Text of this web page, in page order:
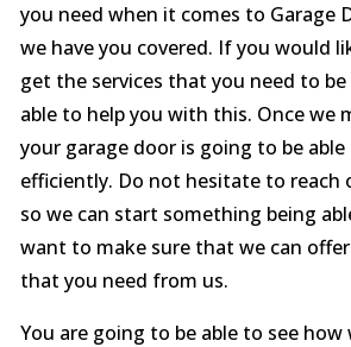
you need when it comes to Garage
we have you covered. If you would
get the services that you need to
able to help you with this. Once we
your garage door is going to be
efficiently. Do not hesitate to reach
so we can start something being
want to make sure that we can
that you need from us.
You are going to be able to see how